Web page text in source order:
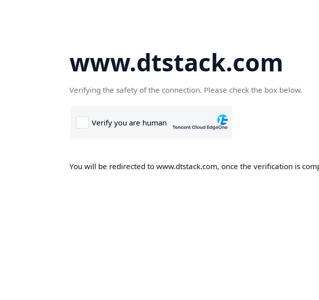
www.dtstack.com
Verifying the safety of the connection. Please check the box below.
You will be redirected to www.dtstack.com, once the verification is